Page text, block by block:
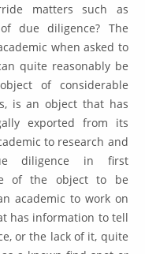
matters such as
due diligence? The
when asked to
quite reasonably be
of considerable
is an object that has
exported from its
to research and
diligence in first
of the object to be
academic to work on
has information to tell
or the lack of it, quite